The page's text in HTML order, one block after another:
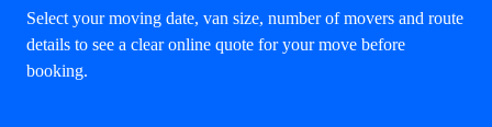
Select your moving date, van size, number of movers and route
details to see a clear online quote for your move before
booking.